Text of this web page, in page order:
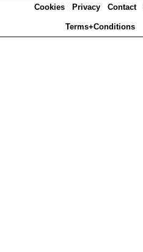
Cookies Privacy Contact
Terms+Conditions